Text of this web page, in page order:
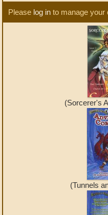
Please log in to manage your
(Sorcerer's
(Tunnels